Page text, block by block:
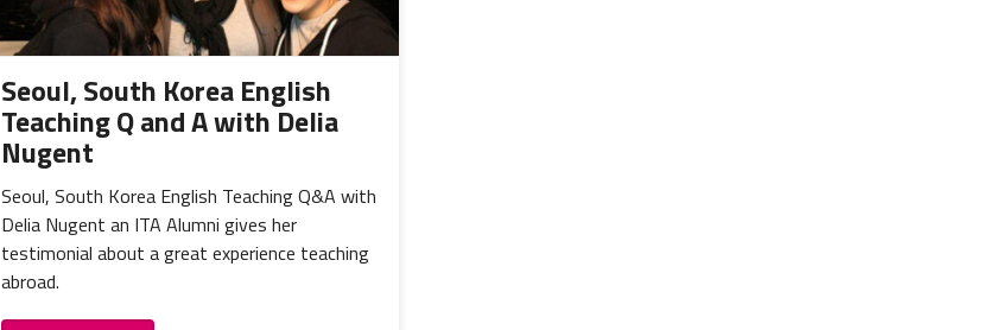
Seoul, South Korea English
Teaching Q and A with Delia
Nugent
Seoul, South Korea English Teaching Q&A with
Delia Nugent an ITA Alumni gives her
testimonial about a great experience teaching
abroad.